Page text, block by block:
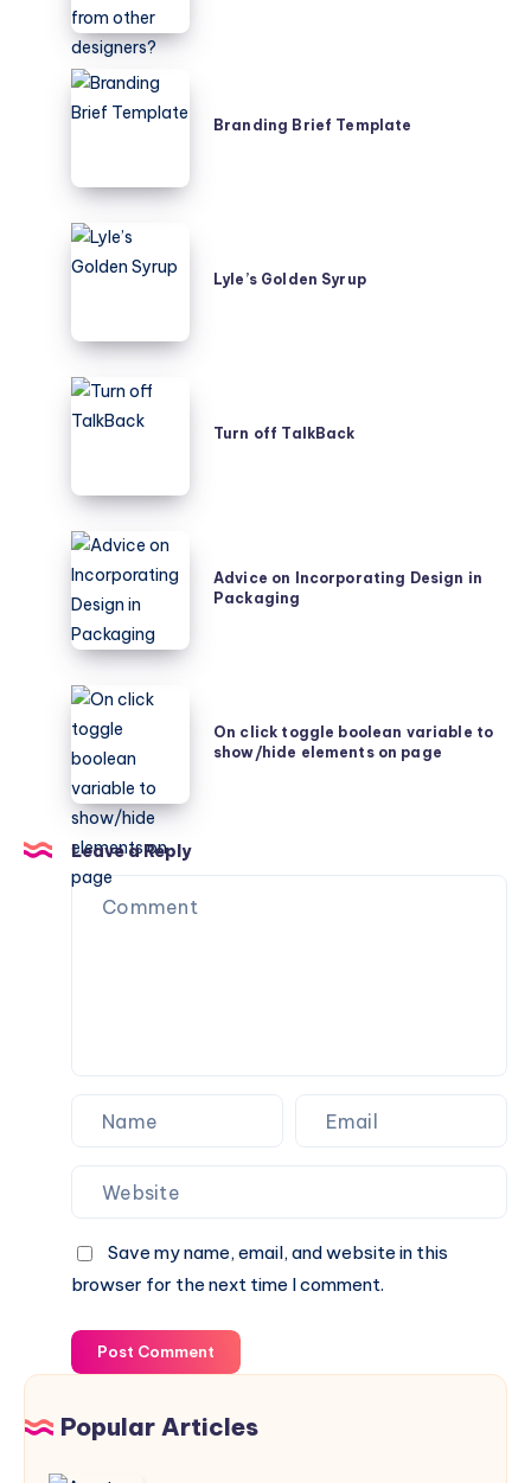
handle
resistance
from
other
Branding
Brief
Branding Brief Template
Lyle’s
Golden
Lyle’s Golden Syrup
Turn
off
Turn off TalkBack
Advice
on
Incorporating
Design
Packaging
Advice on Incorporating Design in
Packaging
On
click
toggle
boolean
variable
to
show/hide
elements
On click toggle boolean variable to
show/hide elements on page
Leave a Reply
Save my name, email, and website in this
browser for the next time I comment.
Post Comment
Popular Articles